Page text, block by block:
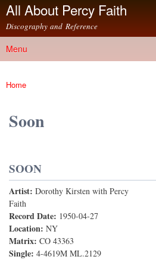
Skip to
content
All About Percy Faith
Discography and Reference
Main menu
Menu
You are here
Home
Soon
SOON
Artist: Dorothy Kirsten with Percy
Faith
Record Date: 1950-04-27
Location: NY
Matrix: CO 43363
Single: 4-4619M ML.2129